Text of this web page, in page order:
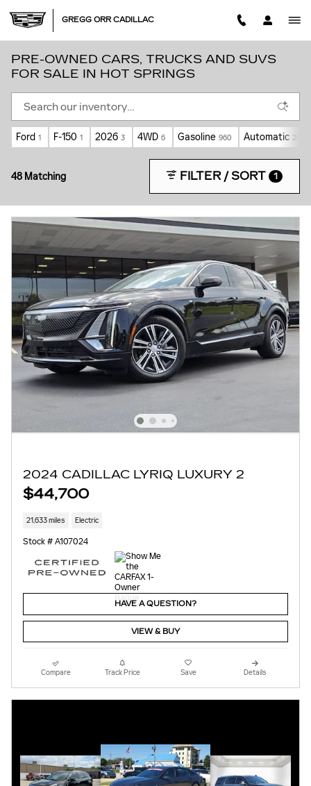
GREGG ORR CADILLAC
PRE-OWNED CARS, TRUCKS AND SUVS
FOR SALE IN HOT SPRINGS
Ford 1 F-150 1 2026 3 4WD 6 Gasoline 960 Automatic 20
48 Matching FILTER / SORT 1
2024 CADILLAC LYRIQ LUXURY 2
$44,700
21,633 miles Electric
Stock # A107024
HAVE A QUESTION?
VIEW & BUY
Compare Track Price Save Details